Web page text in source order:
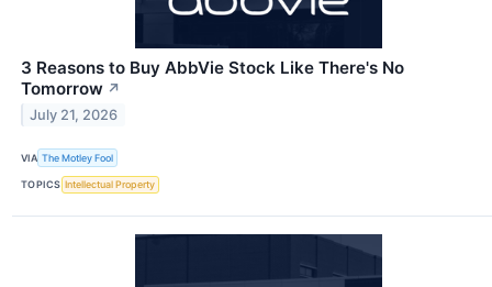
3 Reasons to Buy AbbVie Stock Like There's No
Tomorrow ↗
July 21, 2026
VIA The Motley Fool
TOPICS Intellectual Property